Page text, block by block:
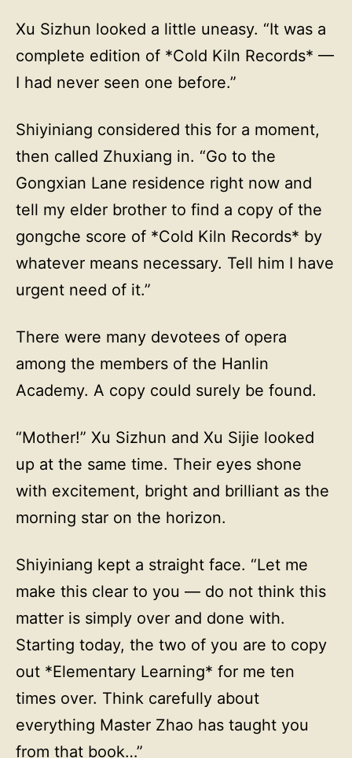
Xu Sizhun looked a little uneasy. “It was a
complete edition of *Cold Kiln Records* —
I had never seen one before.”
Shiyiniang considered this for a moment,
then called Zhuxiang in. “Go to the
Gongxian Lane residence right now and
tell my elder brother to find a copy of the
gongche score of *Cold Kiln Records* by
whatever means necessary. Tell him I have
urgent need of it.”
There were many devotees of opera
among the members of the Hanlin
Academy. A copy could surely be found.
“Mother!” Xu Sizhun and Xu Sijie looked
up at the same time. Their eyes shone
with excitement, bright and brilliant as the
morning star on the horizon.
Shiyiniang kept a straight face. “Let me
make this clear to you — do not think this
matter is simply over and done with.
Starting today, the two of you are to copy
out *Elementary Learning* for me ten
times over. Think carefully about
everything Master Zhao has taught you
from that book…”